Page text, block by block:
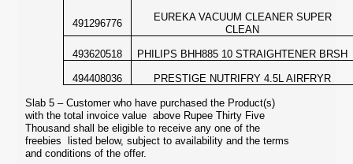
491296776
EUREKA VACUUM CLEANER SUPER
CLEAN
493620518 PHILIPS BHH885 10 STRAIGHTENER BRSH
494408036 PRESTIGE NUTRIFRY 4.5L AIRFRYR
Slab 5 – Customer who have purchased the Product(s)
with the total invoice value above Rupee Thirty Five
Thousand shall be eligible to receive any one of the
freebies listed below, subject to availability and the terms
and conditions of the offer.